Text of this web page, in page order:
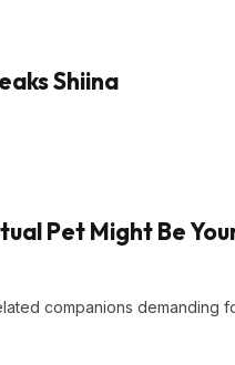
Shiina
Pet Might Be
companions demanding